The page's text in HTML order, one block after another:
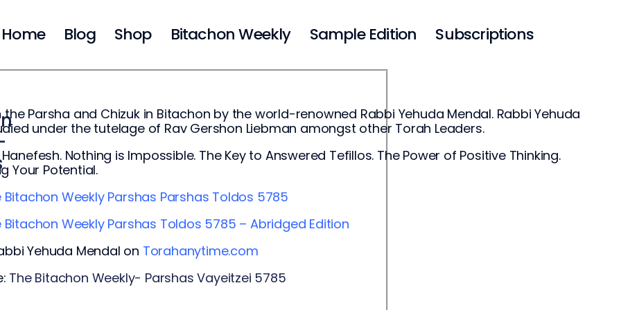
Home Blog Shop Bitachon Weekly Sample Edition Subscriptions
the Parsha and Chizuk in Bitachon by the world-renowned Rabbi Yehuda Mendal. Rabbi Yehuda
under the tutelage of Rav Gershon Liebman amongst other Torah Leaders.
Nothing is Impossible. The Key to Answered Tefillos. The Power of Positive Thinking.
Your Potential.
Bitachon Weekly Parshas Parshas Toldos 5785
Bitachon Weekly Parshas Toldos 5785 – Abridged Edition
Yehuda Mendal on Torahanytime.com
The Bitachon Weekly- Parshas Vayeitzei 5785